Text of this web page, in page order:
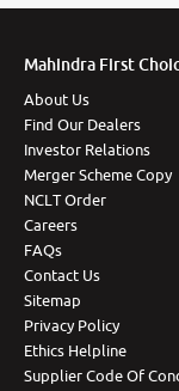
Mahindra First
About Us
Find Our Dealers
Investor Relations
Merger Scheme Copy
NCLT Order
Careers
FAQs
Contact Us
Sitemap
Privacy Policy
Ethics Helpline
Supplier Code Of